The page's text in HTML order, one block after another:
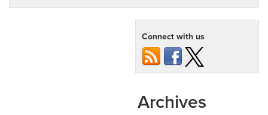
Connect with us
Archives